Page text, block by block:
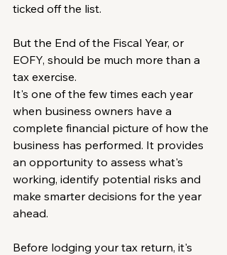
ticked off the list.
But the End of the Fiscal Year, or
EOFY, should be much more than a
tax exercise.
It's one of the few times each year
when business owners have a
complete financial picture of how the
business has performed. It provides
an opportunity to assess what's
working, identify potential risks and
make smarter decisions for the year
ahead.
Before lodging your tax return, it's